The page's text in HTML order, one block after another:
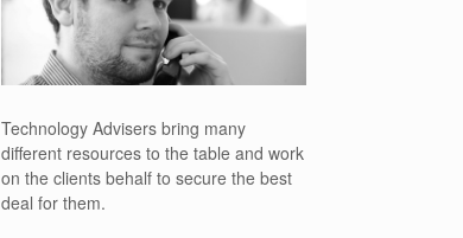
Technology Advisers bring many
different resources to the table and work
on the clients behalf to secure the best
deal for them.